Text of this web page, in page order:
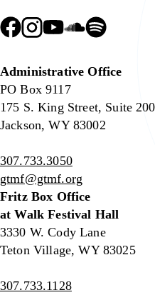
Administrative Office
PO Box 9117
175 S. King Street, Suite 200
Jackson, WY 83002
307.733.3050
gtmf@gtmf.org
Fritz Box Office
at Walk Festival Hall
3330 W. Cody Lane
Teton Village, WY 83025
307.733.1128